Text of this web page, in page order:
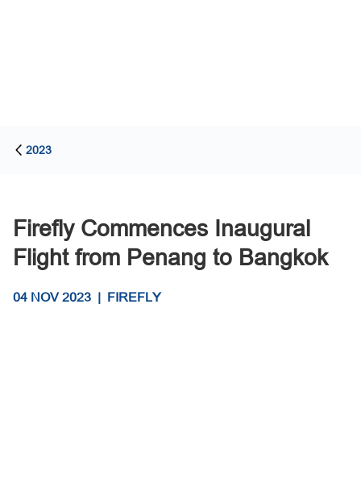
2023
Firefly Commences Inaugural
Flight from Penang to Bangkok
04 NOV 2023 | FIREFLY